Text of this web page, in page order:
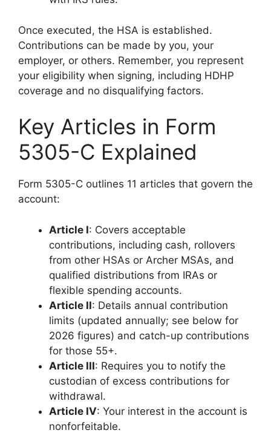
Once executed, the HSA is established.
Contributions can be made by you, your
employer, or others. Remember, you represent
your eligibility when signing, including HDHP
coverage and no disqualifying factors.
Key Articles in Form
5305-C Explained
Form 5305-C outlines 11 articles that govern the
account:
Article I: Covers acceptable
contributions, including cash, rollovers
from other HSAs or Archer MSAs, and
qualified distributions from IRAs or
flexible spending accounts.
Article II: Details annual contribution
limits (updated annually; see below for
2026 figures) and catch-up contributions
for those 55+.
Article III: Requires you to notify the
custodian of excess contributions for
withdrawal.
Article IV: Your interest in the account is
nonforfeitable.